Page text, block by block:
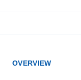
OVERVIEW